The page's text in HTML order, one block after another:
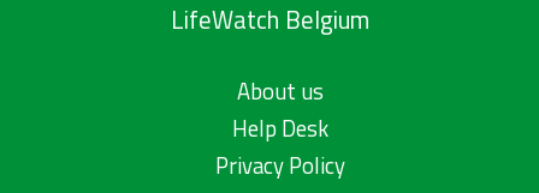
LifeWatch Belgium
About us
Help Desk
Privacy Policy